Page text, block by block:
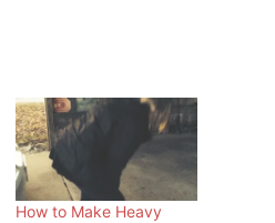
How to Make Heavy